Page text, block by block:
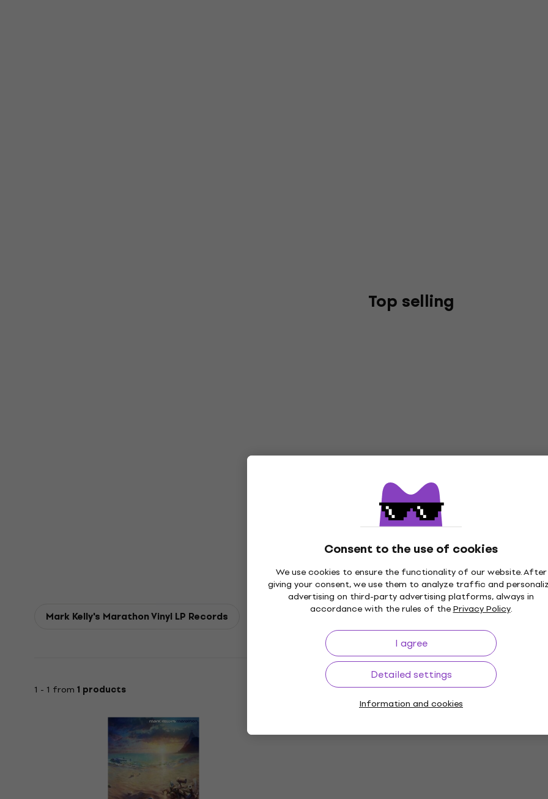
Consent to the use of cookies
We use cookies to ensure the functionality of our website. After
giving your consent, we use them to analyze traffic and
advertising on third-party advertising platforms, always in
accordance with the rules of thePrivacy Policy.
I agree
Detailed settings
Information and cookies
Top selling
Mark Kelly's Marathon Vinyl LP Records
1 - 1 from 1 products